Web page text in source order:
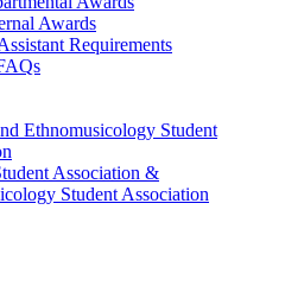
Awards
Requirements
Ethnomusicology Student
Association &
Student Association